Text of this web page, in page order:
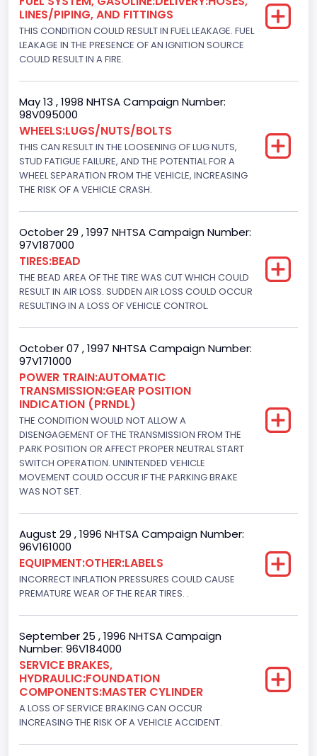
Drive Type
4x2
Brake System Type
Hydraulic
Engine Numberof Cylinders
8
Displacement(CC)
5751.859464
Displacement(CI)
351
Displacement(L)
5.8
Fuel Type- Primary
Gasoline
Engine Configuration
V-Shaped
Engine Brake(hp) From
205
210
Other Engine Info
EFI: Electronic Fuel Injection
Ford
Seat Belt Type
Manual
NCSA Body Type
LINES/PIPING, AND FITTINGS
THIS CONDITION COULD RESULT IN FUEL LEAKAGE. FUEL
LEAKAGE IN THE PRESENCE OF AN IGNITION SOURCE
COULD RESULT IN A FIRE.
May 13 , 1998 NHTSA Campaign Number:
98V095000
WHEELS:LUGS/NUTS/BOLTS
THIS CAN RESULT IN THE LOOSENING OF LUG NUTS,
STUD FATIGUE FAILURE, AND THE POTENTIAL FOR A
WHEEL SEPARATION FROM THE VEHICLE, INCREASING
THE RISK OF A VEHICLE CRASH.
October 29 , 1997 NHTSA Campaign Number:
97V187000
TIRES:BEAD
THE BEAD AREA OF THE TIRE WAS CUT WHICH COULD
RESULT IN AIR LOSS. SUDDEN AIR LOSS COULD OCCUR
RESULTING IN A LOSS OF VEHICLE CONTROL.
October 07 , 1997 NHTSA Campaign Number:
97V171000
POWER TRAIN:AUTOMATIC
TRANSMISSION:GEAR POSITION
INDICATION (PRNDL)
THE CONDITION WOULD NOT ALLOW A
DISENGAGEMENT OF THE TRANSMISSION FROM THE
PARK POSITION OR AFFECT PROPER NEUTRAL START
SWITCH OPERATION. UNINTENDED VEHICLE
MOVEMENT COULD OCCUR IF THE PARKING BRAKE
WAS NOT SET.
August 29 , 1996 NHTSA Campaign Number:
96V161000
EQUIPMENT:OTHER:LABELS
INCORRECT INFLATION PRESSURES COULD CAUSE
PREMATURE WEAR OF THE REAR TIRES. .
September 25 , 1996 NHTSA Campaign
Number: 96V184000
SERVICE BRAKES,
HYDRAULIC:FOUNDATION
COMPONENTS:MASTER CYLINDER
A LOSS OF SERVICE BRAKING CAN OCCUR
INCREASING THE RISK OF A VEHICLE ACCIDENT.